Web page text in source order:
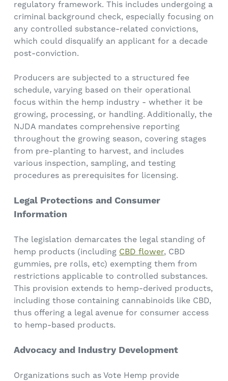
regulatory framework. This includes undergoing a
criminal background check, especially focusing on
any controlled substance-related convictions,
which could disqualify an applicant for a decade
post-conviction.
Producers are subjected to a structured fee
schedule, varying based on their operational
focus within the hemp industry - whether it be
growing, processing, or handling. Additionally, the
NJDA mandates comprehensive reporting
throughout the growing season, covering stages
from pre-planting to harvest, and includes
various inspection, sampling, and testing
procedures as prerequisites for licensing.
Legal Protections and Consumer
Information
The legislation demarcates the legal standing of
hemp products (including CBD flower, CBD
gummies, pre rolls, etc) exempting them from
restrictions applicable to controlled substances.
This provision extends to hemp-derived products,
including those containing cannabinoids like CBD,
thus offering a legal avenue for consumer access
to hemp-based products.
Advocacy and Industry Development
Organizations such as Vote Hemp provide